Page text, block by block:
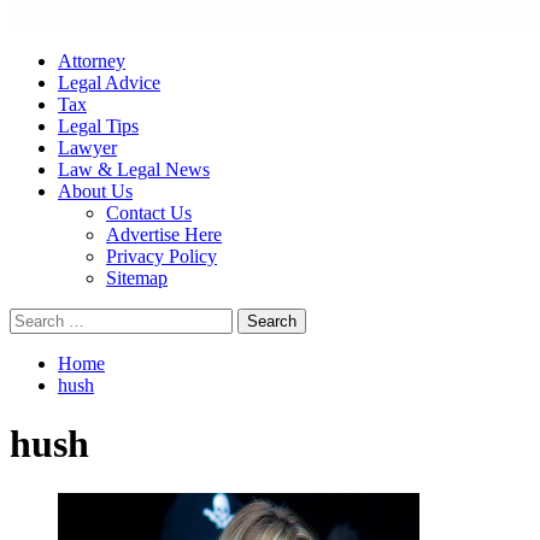
Attorney
Legal Advice
Tax
Legal Tips
Lawyer
Law & Legal News
About Us
Contact Us
Advertise Here
Privacy Policy
Sitemap
Search
for:
Home
hush
hush